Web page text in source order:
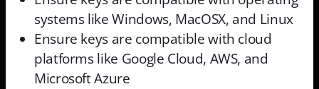
systems like Windows, MacOSX, and Linux
Ensure keys are compatible with cloud
platforms like Google Cloud, AWS, and
Microsoft Azure